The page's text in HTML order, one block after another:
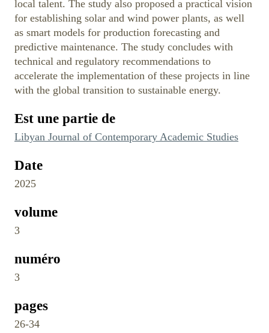
local talent. The study also proposed a practical vision
for establishing solar and wind power plants, as well
as smart models for production forecasting and
predictive maintenance. The study concludes with
technical and regulatory recommendations to
accelerate the implementation of these projects in line
with the global transition to sustainable energy.
Est une partie de
Libyan Journal of Contemporary Academic Studies
Date
2025
volume
3
numéro
3
pages
26-34